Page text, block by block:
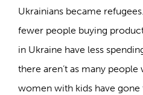
Ukrainians became
fewer people buying
in Ukraine have less
there aren’t as many
women with kids have